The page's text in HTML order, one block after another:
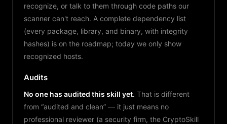
recognize, or talk to them through code paths our
scanner can't reach. A complete dependency list
(every package, library, and binary, with integrity
hashes) is on the roadmap; today we only show
recognized hosts.
Audits
No one has audited this skill yet. That is different
from “audited and clean” — it just means no
professional reviewer (a security firm, the CryptoSkill